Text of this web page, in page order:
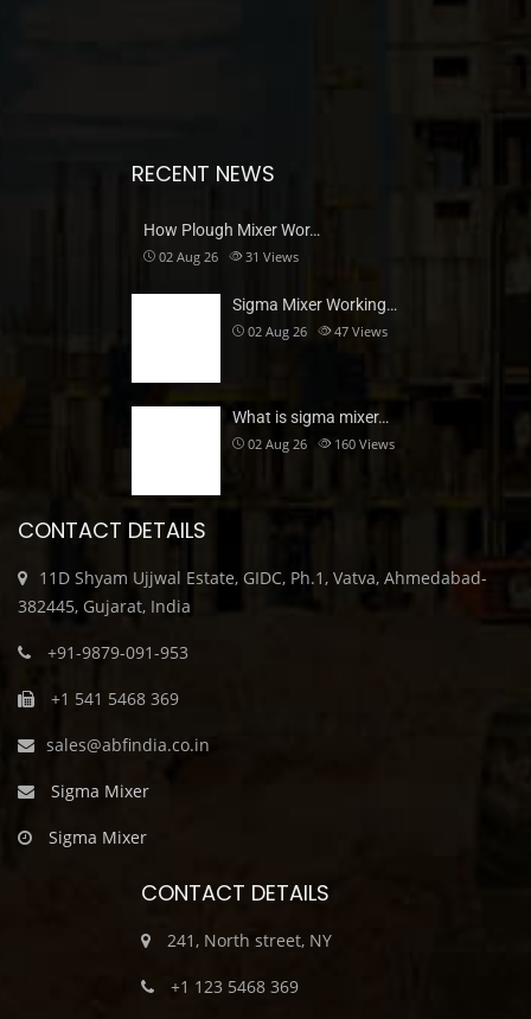
RECENT NEWS
How Plough Mixer Wor…
02 Aug 26 31 Views
Sigma Mixer Working…
02 Aug 26 47 Views
What is sigma mixer…
02 Aug 26 160 Views
CONTACT DETAILS
11D Shyam Ujjwal Estate, GIDC, Ph.1, Vatva, Ahmedabad-
382445, Gujarat, India
+91-9879-091-953
+1 541 5468 369
sales@abfindia.co.in
Sigma Mixer
Sigma Mixer
CONTACT DETAILS
241, North street, NY
+1 123 5468 369